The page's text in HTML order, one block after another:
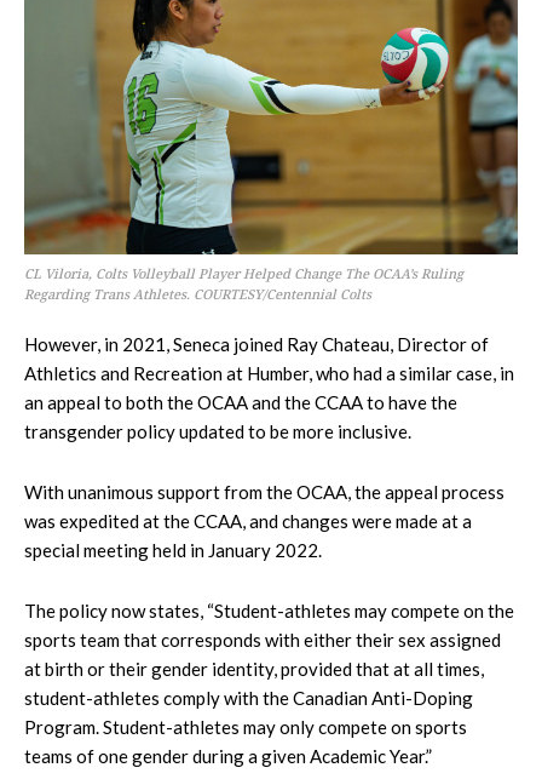
CL Viloria, Colts Volleyball Player Helped Change The OCAA’s Ruling
Regarding Trans Athletes. COURTESY/Centennial Colts
However, in 2021, Seneca joined Ray Chateau, Director of
Athletics and Recreation at Humber, who had a similar case, in
an appeal to both the OCAA and the CCAA to have the
transgender policy updated to be more inclusive.
With unanimous support from the OCAA, the appeal process
was expedited at the CCAA, and changes were made at a
special meeting held in January 2022.
The policy now states, “Student-athletes may compete on the
sports team that corresponds with either their sex assigned
at birth or their gender identity, provided that at all times,
student-athletes comply with the Canadian Anti-Doping
Program. Student-athletes may only compete on sports
teams of one gender during a given Academic Year.”